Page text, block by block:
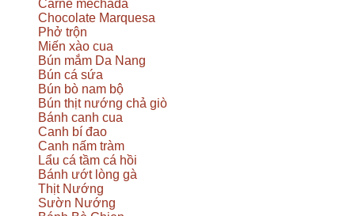
Carne mechada
Chocolate Marquesa
Phở trộn
Miến xào cua
Bún mắm Da Nang
Bún cá sứa
Bún bò nam bộ
Bún thịt nướng chả giò
Bánh canh cua
Canh bí đao
Canh nấm tràm
Lẩu cá tầm cá hồi
Bánh ướt lòng gà
Thịt Nướng
Sườn Nướng